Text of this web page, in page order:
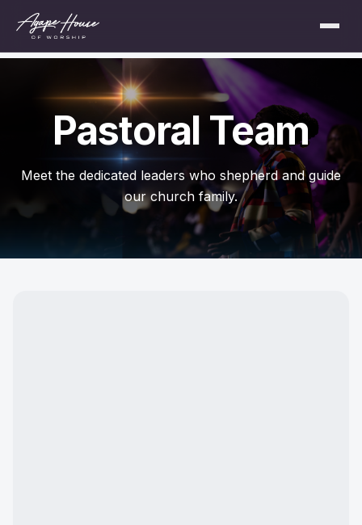
Pastoral Team
Meet the dedicated leaders who shepherd and guide
our church family.